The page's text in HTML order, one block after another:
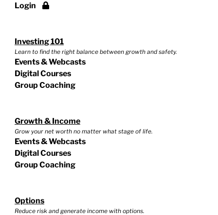
Login
Investing 101
Learn to find the right balance between growth and safety.
Events & Webcasts
Digital Courses
Group Coaching
Growth & Income
Grow your net worth no matter what stage of life.
Events & Webcasts
Digital Courses
Group Coaching
Options
Reduce risk and generate income with options.